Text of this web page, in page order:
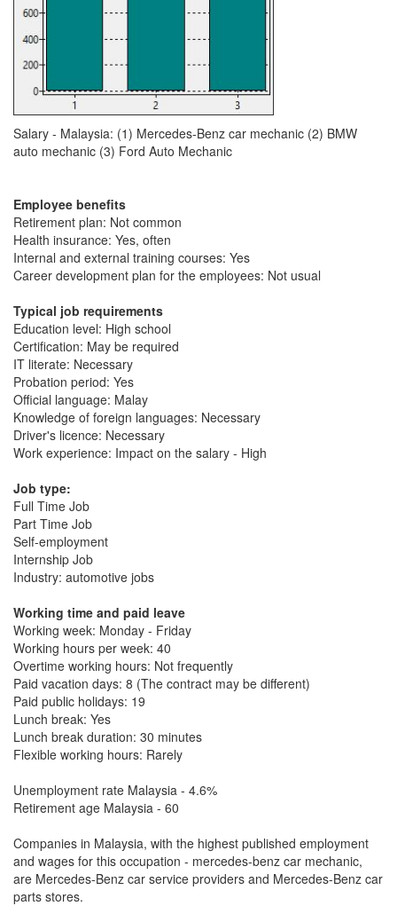
Salary - Malaysia: (1) Mercedes-Benz car mechanic (2) BMW
auto mechanic (3) Ford Auto Mechanic
Employee benefits
Retirement plan: Not common
Health insurance: Yes, often
Internal and external training courses: Yes
Career development plan for the employees: Not usual
Typical job requirements
Education level: High school
Certification: May be required
IT literate: Necessary
Probation period: Yes
Official language: Malay
Knowledge of foreign languages: Necessary
Driver's licence: Necessary
Work experience: Impact on the salary - High
Job type:
Full Time Job
Part Time Job
Self-employment
Internship Job
Industry: automotive jobs
Working time and paid leave
Working week: Monday - Friday
Working hours per week: 40
Overtime working hours: Not frequently
Paid vacation days: 8 (The contract may be different)
Paid public holidays: 19
Lunch break: Yes
Lunch break duration: 30 minutes
Flexible working hours: Rarely
Unemployment rate Malaysia - 4.6%
Retirement age Malaysia - 60
Companies in Malaysia, with the highest published employment
and wages for this occupation - mercedes-benz car mechanic,
are Mercedes-Benz car service providers and Mercedes-Benz car
parts stores.